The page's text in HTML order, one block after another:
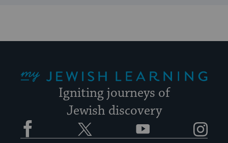
Igniting journeys of
Jewish discovery
Facebook YouTube